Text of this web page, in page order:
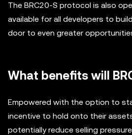
The BRC20-S protocol is also
available for all developers to
door to even greater
What benefits will
Empowered with the option to
incentive to hold onto their
potentially reduce selling